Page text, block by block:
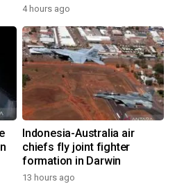
4 hours ago
Indonesia-Australia air
chiefs fly joint fighter
formation in Darwin
13 hours ago